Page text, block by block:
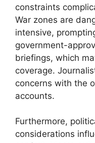
constraints
War zones are
intensive,
government-
briefings, which
coverage.
concerns with the
accounts.
Furthermore,
considerations